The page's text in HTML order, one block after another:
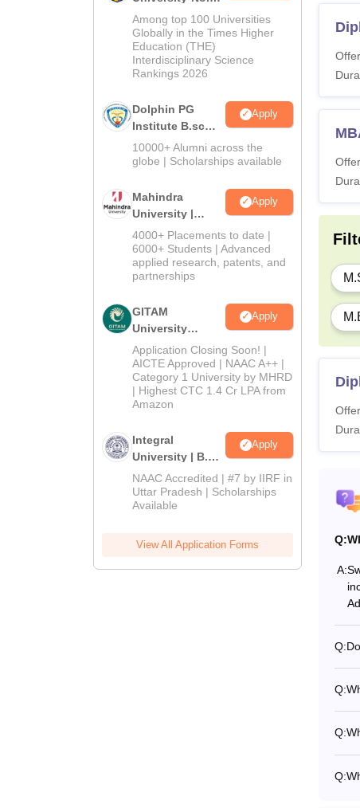
B.Sc Admissions
2026
Among top 100 Universities
Globally in the Times Higher
Education (THE)
Interdisciplinary Science
Rankings 2026
Dolphin PG
Institute B.sc
Admissions
2026
Apply
10000+ Alumni across the
globe | Scholarships available
Mahindra
University |
Admissions
2026
Apply
4000+ Placements to date |
6000+ Students | Advanced
applied research, patents, and
partnerships
GITAM
University
Admissions
2026
Apply
Application Closing Soon! |
AICTE Approved | NAAC A++ |
Category 1 University by MHRD
| Highest CTC 1.4 Cr LPA from
Amazon
Integral
University | B.Sc
Admissions
2026
Apply
NAAC Accredited | #7 by IIRF in
Uttar Pradesh | Scholarships
Available
View All Application Forms Q:
A:
Q:
Q:
Q:
Q: